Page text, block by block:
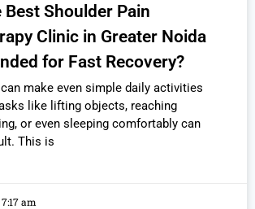
Best Shoulder Pain
Clinic in Greater Noida
for Fast Recovery?
make even simple daily activities
like lifting objects, reaching
or even sleeping comfortably can
This is
7:17 am